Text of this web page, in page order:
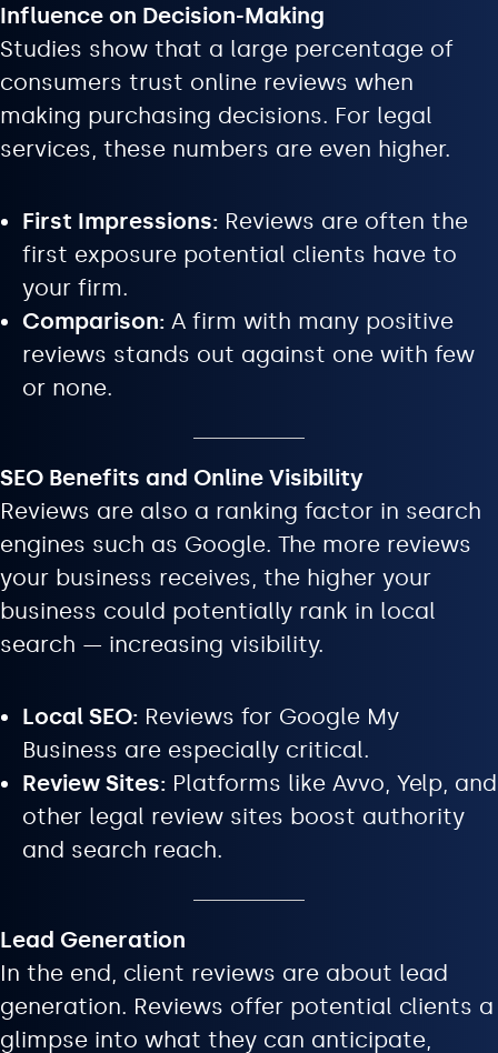
Influence on Decision-Making
Studies show that a large percentage of
consumers trust online reviews when
making purchasing decisions. For legal
services, these numbers are even higher.
First Impressions: Reviews are often the
first exposure potential clients have to
your firm.
Comparison: A firm with many positive
reviews stands out against one with few
or none.
SEO Benefits and Online Visibility
Reviews are also a ranking factor in search
engines such as Google. The more reviews
your business receives, the higher your
business could potentially rank in local
search — increasing visibility.
Local SEO: Reviews for Google My
Business are especially critical.
Review Sites: Platforms like Avvo, Yelp, and
other legal review sites boost authority
and search reach.
Lead Generation
In the end, client reviews are about lead
generation. Reviews offer potential clients a
glimpse into what they can anticipate,